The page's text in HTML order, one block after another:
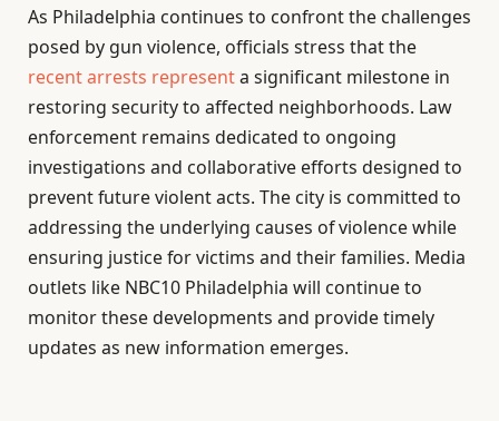
As Philadelphia continues to confront the challenges
posed by gun violence, officials stress that the
recent arrests representa significant milestone in
restoring security to affected neighborhoods. Law
enforcement remains dedicated to ongoing
investigations and collaborative efforts designed to
prevent future violent acts. The city is committed to
addressing the underlying causes of violence while
ensuring justice for victims and their families. Media
outlets like NBC10 Philadelphia will continue to
monitor these developments and provide timely
updates as new information emerges.